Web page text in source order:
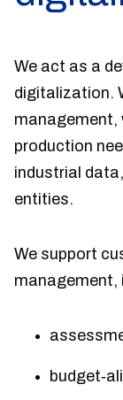
We act as a
digitalization.
management,
production
industrial
entities.
We support
management,